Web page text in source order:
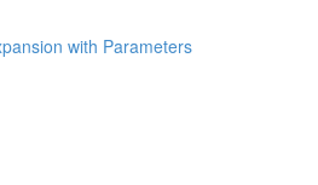
with Parameters